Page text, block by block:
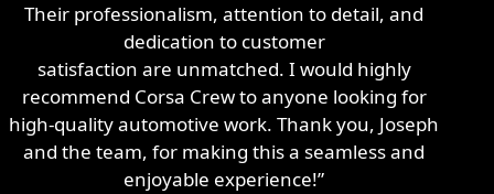
Their professionalism, attention to detail, and
dedication to customer
satisfaction are unmatched. I would highly
recommend Corsa Crew to anyone looking for
high-quality automotive work. Thank you, Joseph
and the team, for making this a seamless and
enjoyable experience!”